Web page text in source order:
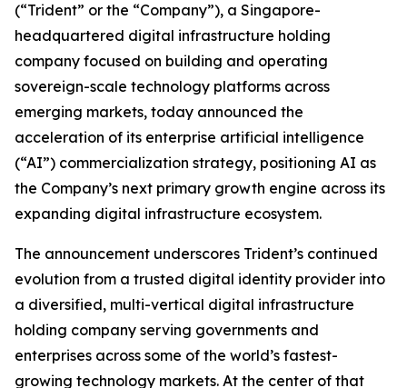
(“Trident” or the “Company”), a Singapore-
headquartered digital infrastructure holding
company focused on building and operating
sovereign-scale technology platforms across
emerging markets, today announced the
acceleration of its enterprise artificial intelligence
(“AI”) commercialization strategy, positioning AI as
the Company’s next primary growth engine across its
expanding digital infrastructure ecosystem.
The announcement underscores Trident’s continued
evolution from a trusted digital identity provider into
a diversified, multi-vertical digital infrastructure
holding company serving governments and
enterprises across some of the world’s fastest-
growing technology markets. At the center of that